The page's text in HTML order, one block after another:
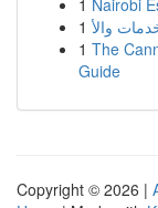
1 Nairobi
1
1 The
Guide
Copyright © 2026 |